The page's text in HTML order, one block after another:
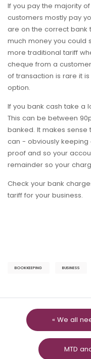
If you pay the majority
customers mostly pay
are on the correct bank
much money you could
more traditional tariff
cheque from a
of transaction is rare it
option.
If you bank cash take a
This can be between
banked. It makes sense
can - obviously
proof and so your
remainder so your
Check your bank
tariff for your business.
BOOKKEEPING BUSINESS
« We all
MTD